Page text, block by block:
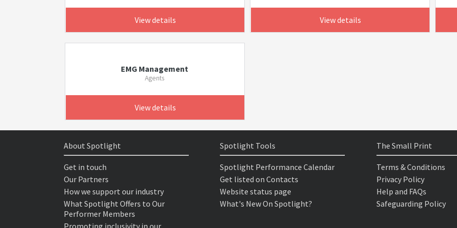
View details View details
EMG Management
Agents
View details
About Spotlight
Get in touch
Our Partners
How we support our industry
What Spotlight Offers to Our
Performer Members
Promoting inclusivity in our
Spotlight Tools
Spotlight Performance Calendar
Get listed on Contacts
Website status page
What's New On Spotlight?
The Small Print
Terms & Conditions
Privacy Policy
Help and FAQs
Safeguarding Policy